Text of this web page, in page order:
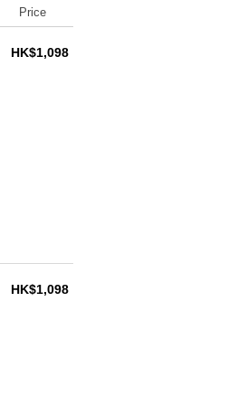
Price
HK$1,098
HK$1,098